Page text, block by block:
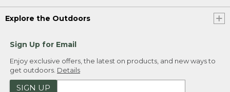
Explore the Outdoors
Sign Up for Email
Enjoy exclusive offers, the latest on products, and new ways to
get outdoors. Details
SIGN UP